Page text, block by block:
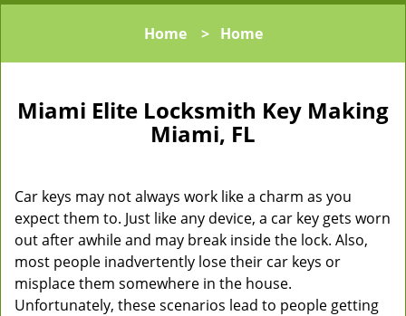
Home> Home
Miami Elite Locksmith Key Making
Miami, FL
Car keys may not always work like a charm as you
expect them to. Just like any device, a car key gets worn
out after awhile and may break inside the lock. Also,
most people inadvertently lose their car keys or
misplace them somewhere in the house.
Unfortunately, these scenarios lead to people getting